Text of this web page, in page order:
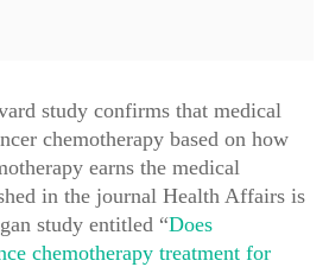
study confirms that medical
chemotherapy based on how
earns the medical
in the journal Health Affairs is
study entitled “Does
chemotherapy treatment for